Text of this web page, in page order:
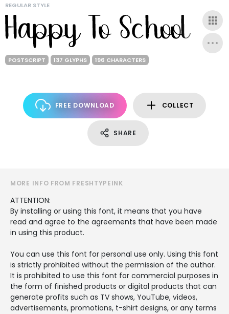
REGULAR STYLE
POSTSCRIPT 137 GLYPHS 196 CHARACTERS
FREE DOWNLOAD COLLECT
SHARE
MORE INFO FROM FRESHTYPEINK
ATTENTION:
By installing or using this font, it means that you have
read and agree to the agreements that have been made
in using this product.
You can use this font for personal use only. Using this font
is strictly prohibited without the permission of the author.
It is prohibited to use this font for commercial purposes in
the form of finished products or digital products that can
generate profits such as TV shows, YouTube, videos,
advertisements, promotions, t-shirt designs, or any terms